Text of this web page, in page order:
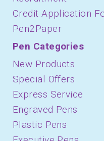
Credit Application
Pen2Paper
Pen Categories
New Products
Special Offers
Express Service
Engraved Pens
Plastic Pens